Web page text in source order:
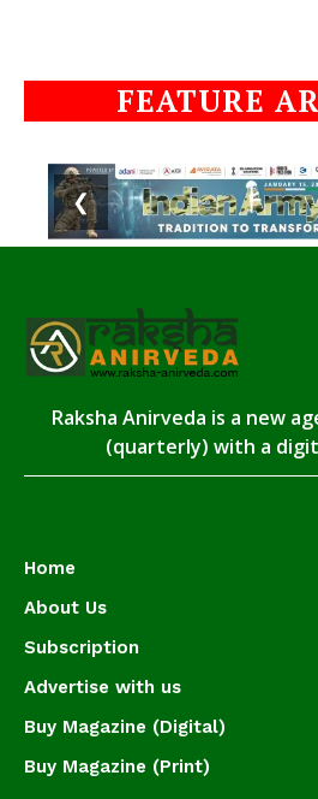
FEATURE
❮
Raksha Anirveda is a new
(quarterly) with a
Home
About Us
Subscription
Advertise with us
Buy Magazine (Digital)
Buy Magazine (Print)